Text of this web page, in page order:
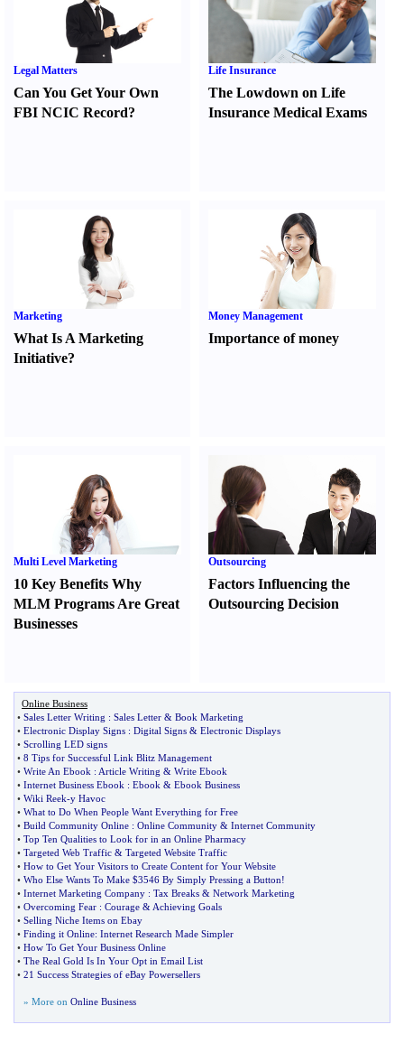
Legal Matters
Can You Get Your Own
FBI NCIC Record?
Life Insurance
The Lowdown on Life
Insurance Medical Exams
Marketing
What Is A Marketing
Initiative?
Money Management
Importance of money
Multi Level Marketing
10 Key Benefits Why
MLM Programs Are Great
Businesses
Outsourcing
Factors Influencing the
Outsourcing Decision
Online Business
• Sales Letter Writing : Sales Letter & Book Marketing
• Electronic Display Signs : Digital Signs & Electronic Displays
• Scrolling LED signs
• 8 Tips for Successful Link Blitz Management
• Write An Ebook : Article Writing & Write Ebook
• Internet Business Ebook : Ebook & Ebook Business
• Wiki Reek-y Havoc
• What to Do When People Want Everything for Free
• Build Community Online : Online Community & Internet Community
• Top Ten Qualities to Look for in an Online Pharmacy
• Targeted Web Traffic & Targeted Website Traffic
• How to Get Your Visitors to Create Content for Your Website
• Who Else Wants To Make $3546 By Simply Pressing a Button!
• Internet Marketing Company : Tax Breaks & Network Marketing
• Overcoming Fear : Courage & Achieving Goals
• Selling Niche Items on Ebay
• Finding it Online: Internet Research Made Simpler
• How To Get Your Business Online
• The Real Gold Is In Your Opt in Email List
• 21 Success Strategies of eBay Powersellers
» More on Online Business